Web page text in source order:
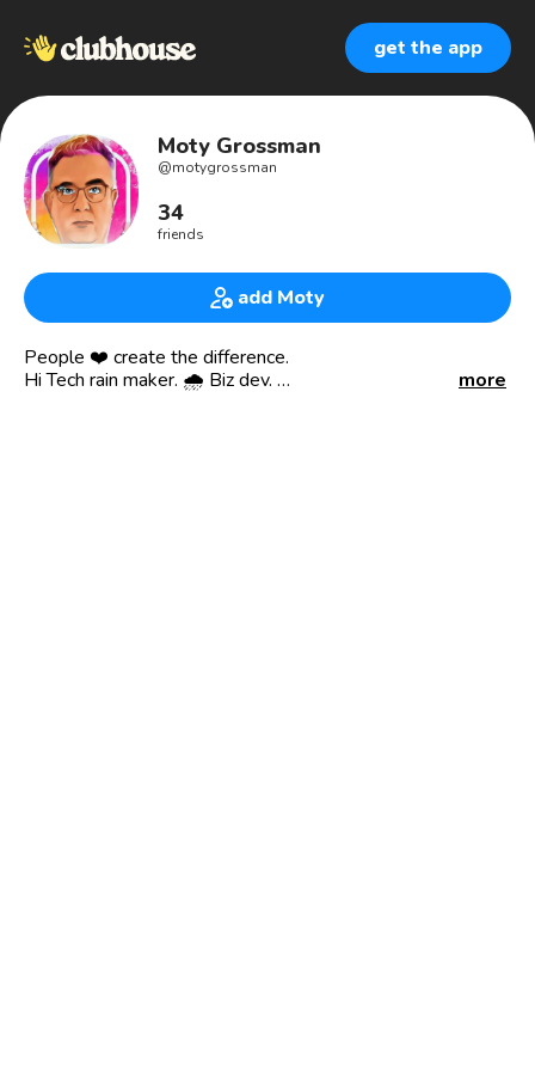
get the app
Moty Grossman
@motygrossman
34
friends
add Moty
People ❤️ create the difference.
Hi Tech rain maker. 🌧️ Biz dev.
more